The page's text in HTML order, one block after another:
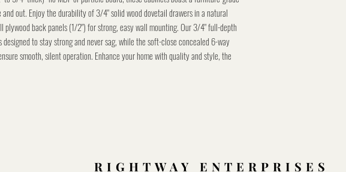
and out. Enjoy the durability of 3/4" solid wood dovetail drawers in a natural
plywood back panels (1/2") for strong, easy wall mounting. Our 3/4" full-depth
designed to stay strong and never sag, while the soft-close concealed 6-way
smooth, silent operation. Enhance your home with quality and style, the
RIGHTWAY ENTERPRISES